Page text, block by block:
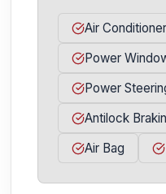
Air Conditioner
Power
Power
Antilock
Air Bag